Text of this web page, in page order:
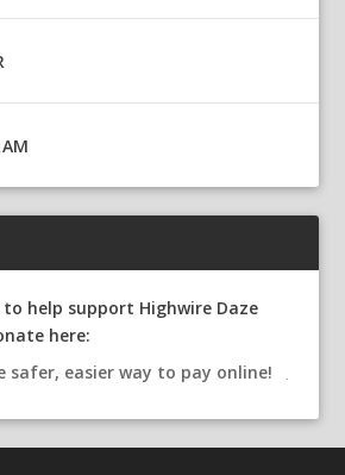
help support Highwire Daze
here: